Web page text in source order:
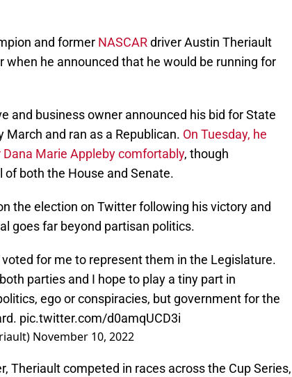
and former NASCARdriver Austin Theriault
when he announced that he would be running for
and business owner announced his bid for State
March and ran as a Republican. On Tuesday, he
Marie Appleby comfortably, though
both the House and Senate.
the election on Twitter following his victory and
goes far beyond partisan politics.
for me to represent them in the Legislature.
parties and I hope to play a tiny part in
ego or conspiracies, but government for the
pic.twitter.com/d0amqUCD3i
November 10, 2022
Theriault competed in races across the Cup Series,